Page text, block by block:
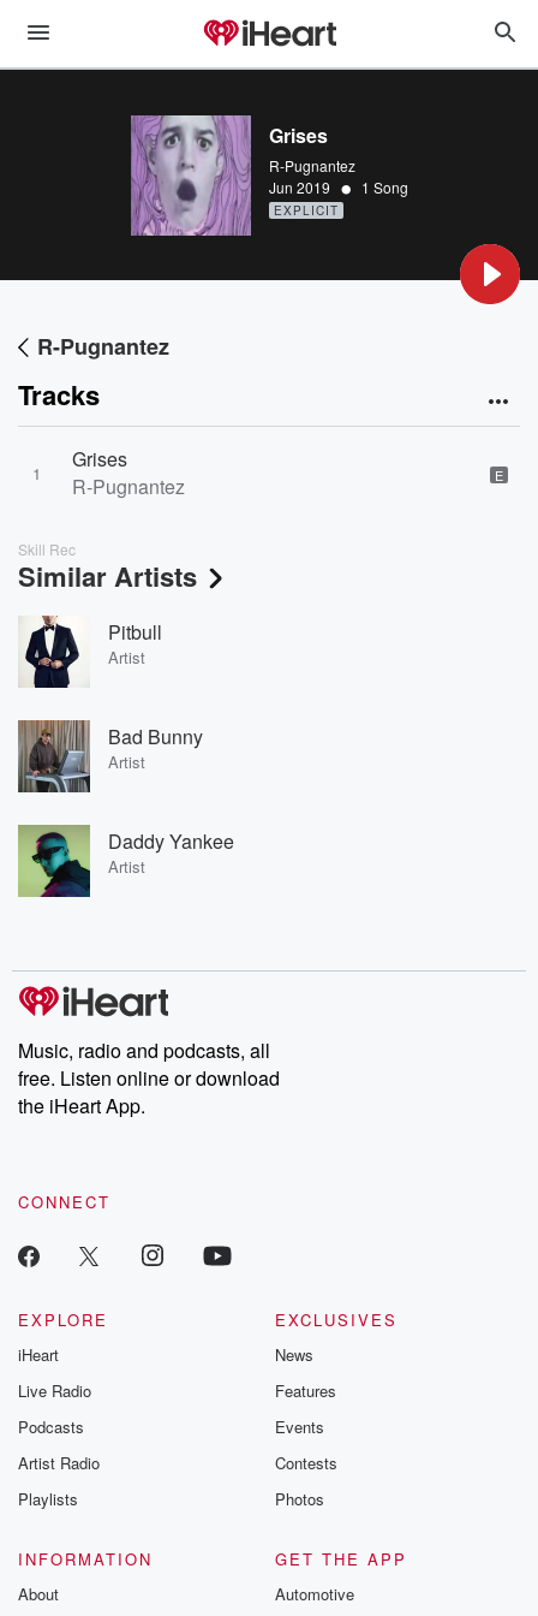
Grises
R-Pugnantez
Jun 2019 • 1 Song
EXPLICIT
R-Pugnantez
Tracks
1
Grises
R-Pugnantez
E
Skill Rec
Similar Artists
Pitbull
Artist
Bad Bunny
Artist
Daddy Yankee
Artist
Music, radio and podcasts, all
free. Listen online or download
the iHeart App.
CONNECT
EXPLORE
iHeart
Live Radio
Podcasts
Artist Radio
Playlists
EXCLUSIVES
News
Features
Events
Contests
Photos
INFORMATION
About
GET THE APP
Automotive